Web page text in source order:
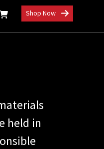
Shop Now
held in